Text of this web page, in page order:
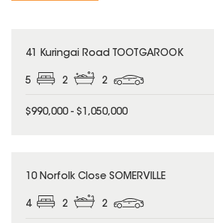
41 Kuringai Road TOOTGAROOK
5 2 2
$990,000 - $1,050,000
10 Norfolk Close SOMERVILLE
4 2 2